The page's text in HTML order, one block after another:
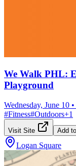
We Walk PHL:
Playground
Wednesday, June 10 •
#Fitness#Outdoors+1
Visit Site Add
Logan Square